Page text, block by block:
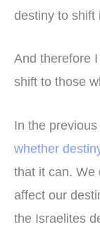
destiny to shift
And therefore
shift to those
In the previous
whether
that it can. We
affect our
the Israelites